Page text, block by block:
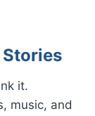
it.
music, and